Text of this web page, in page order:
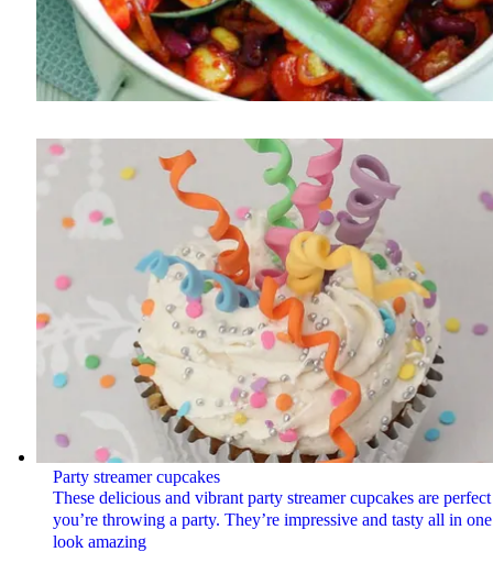
Party streamer cupcakes
These delicious and vibrant party streamer cupcakes are
you’re throwing a party. They’re impressive and tasty all in
look amazing